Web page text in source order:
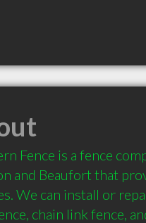
Fence is a fence
and Beaufort that
We can install or
chain link fence,